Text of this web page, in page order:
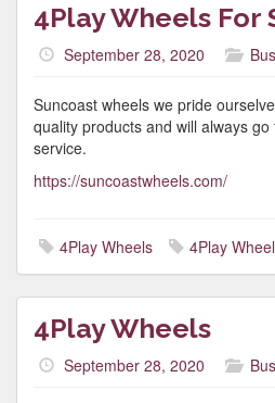
4Play Wheels For
September 28, 2020
Suncoast wheels we pride
quality products and will always
service.
https://suncoastwheels.com/
4Play Wheels 4Play
4Play Wheels
September 28, 2020